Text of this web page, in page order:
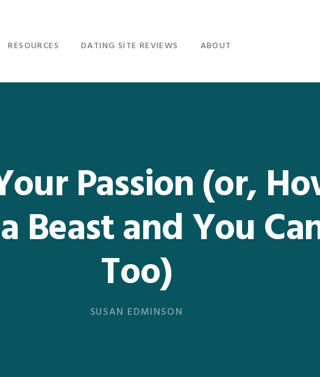
RESOURCES DATING SITE REVIEWS ABOUT
Passion (or,
Beast and You
Too)
SUSAN EDMINSON